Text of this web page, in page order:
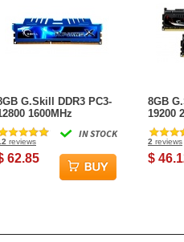
G.Skill DDR3 PC3-
1600MHz
RipjawsX CL9 (9-9-9-24)
Desktop Module
IN STOCK
reviews
62.85
8GB
19200
Series
2 reviews
$